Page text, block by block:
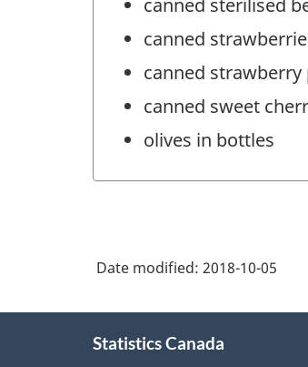
canned
canned strawberry
canned sweet
olives in bottles
Date modified: 2018-10-05
Statistics Canada